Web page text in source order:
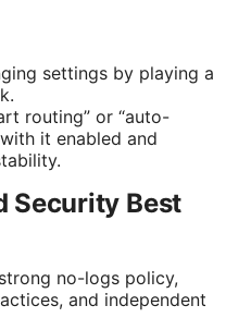
settings by playing a
routing” or “auto-
it enabled and
Security Best
no-logs policy,
and independent